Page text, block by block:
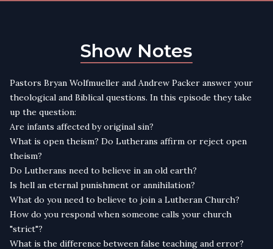
Show Notes
Pastors Bryan Wolfmueller and Andrew Packer answer your
theological and Biblical questions. In this episode they take
up the question:
Are infants affected by original sin?
What is open theism? Do Lutherans affirm or reject open
theism?
Do Lutherans need to believe in an old earth?
Is hell an eternal punishment or annihilation?
What do you need to believe to join a Lutheran Church?
How do you respond when someone calls your church
"strict"?
What is the difference between false teaching and error?